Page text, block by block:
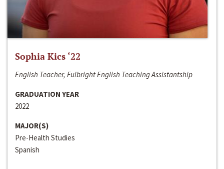
Sophia Kics ‘22
English Teacher, Fulbright English Teaching Assistantship
GRADUATION YEAR
2022
MAJOR(S)
Pre-Health Studies
Spanish